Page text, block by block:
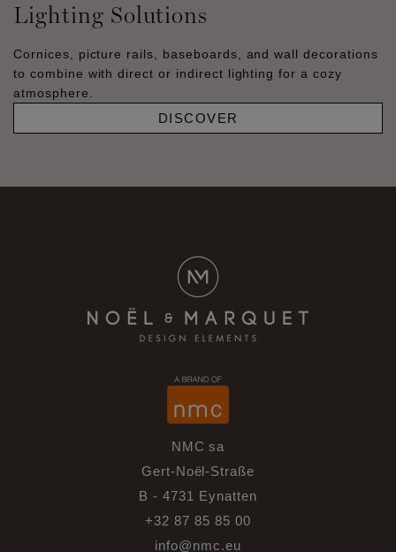
Lighting Solutions
Cornices, picture rails, baseboards, and wall decorations
to combine with direct or indirect lighting for a cozy
atmosphere.
DISCOVER
NMC sa
Gert-Noël-Straße
B - 4731 Eynatten
+32 87 85 85 00
info@nmc.eu